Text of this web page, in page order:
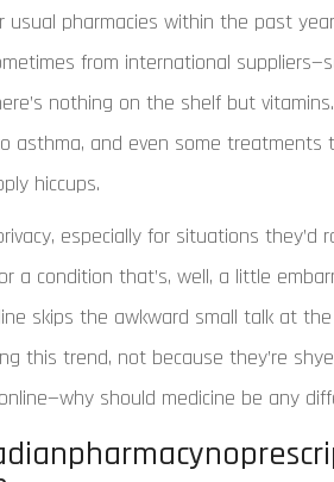
pharmacies within the past
from international
nothing on the shelf but
asthma, and even some
hiccups.
especially for situations
a condition that’s, well, a little
skips the awkward small talk at
this trend, not because they’re
should medicine be any